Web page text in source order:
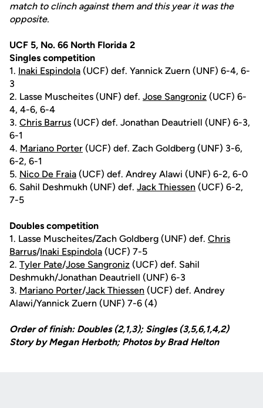
match to clinch against them and this year it was the
opposite.
UCF 5, No. 66 North Florida 2
Singles competition
1. Inaki Espindola (UCF) def. Yannick Zuern (UNF) 6-4, 6-
3
2. Lasse Muscheites (UNF) def. Jose Sangroniz (UCF) 6-
4, 4-6, 6-4
3. Chris Barrus (UCF) def. Jonathan Deautriell (UNF) 6-3,
6-1
4. Mariano Porter (UCF) def. Zach Goldberg (UNF) 3-6,
6-2, 6-1
5. Nico De Fraia (UCF) def. Andrey Alawi (UNF) 6-2, 6-0
6. Sahil Deshmukh (UNF) def. Jack Thiessen (UCF) 6-2,
7-5
Doubles competition
1. Lasse Muscheites/Zach Goldberg (UNF) def. Chris
Barrus/Inaki Espindola (UCF) 7-5
2. Tyler Pate/Jose Sangroniz (UCF) def. Sahil
Deshmukh/Jonathan Deautriell (UNF) 6-3
3. Mariano Porter/Jack Thiessen (UCF) def. Andrey
Alawi/Yannick Zuern (UNF) 7-6 (4)
Order of finish: Doubles (2,1,3); Singles (3,5,6,1,4,2)
Story by Megan Herboth; Photos by Brad Helton